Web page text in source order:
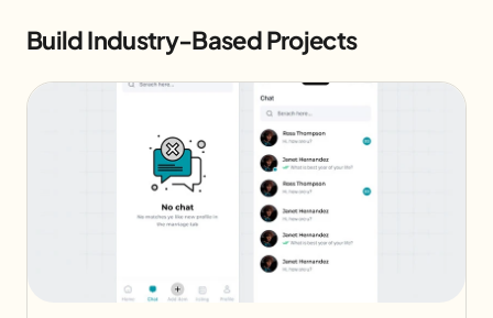
Build Industry-Based Projects